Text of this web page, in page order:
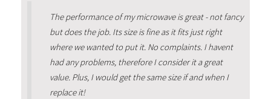
The performance of my microwave is great - not fancy
but does the job. Its size is fine as it fits just right
where we wanted to put it. No complaints. I havent
had any problems, therefore I consider it a great
value. Plus, I would get the same size if and when I
replace it!